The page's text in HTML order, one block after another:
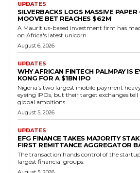
UPDATES
SILVERBACKS LOGS MASSIVE
MOOVE BET REACHES $62M
A Mauritius-based investment firm has
on Africa's latest unicorn.
August 6, 2026
UPDATES
WHY AFRICAN FINTECH PALMPAY IS
KONG FOR A $1BN IPO
Nigeria's two largest mobile payment
eyeing IPOs, but their target exchanges
global ambitions.
August 5, 2026
UPDATES
EFG FINANCE TAKES MAJORITY
FIRST REMITTANCE AGGREGATOR
The transaction hands control of the
largest financial groups.